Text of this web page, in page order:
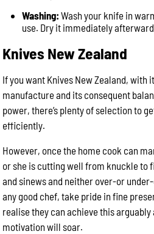
Washing: Wash your knife in
use. Dry it immediately
Knives New Zealand
If you want Knives New Zealand, with
manufacture and its consequent
power, there’s plenty of selection to
efficiently.
However, once the home cook can
or she is cutting well from knuckle to
and sinews and neither over-or
any good chef, take pride in fine
realise they can achieve this
motivation will soar.